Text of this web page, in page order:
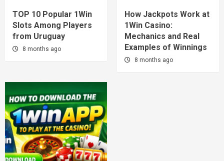
TOP 10 Popular 1Win
Slots Among Players
from Uruguay
8 months ago
How Jackpots Work at
1Win Casino:
Mechanics and Real
Examples of Winnings
8 months ago